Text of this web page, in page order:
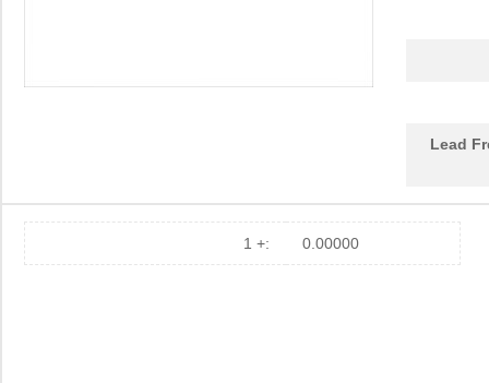
Lead
1 +: 0.00000